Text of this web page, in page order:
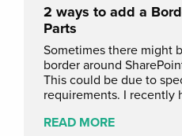
2 ways to add a
Parts
Sometimes there might
border around
This could be due to
requirements. I recently
READ MORE